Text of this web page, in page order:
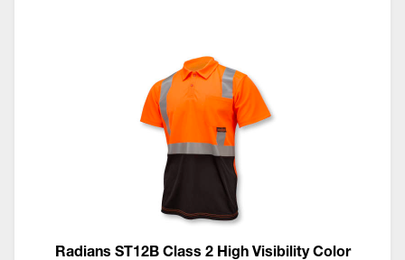
Radians ST12B Class 2 High Visibility Color